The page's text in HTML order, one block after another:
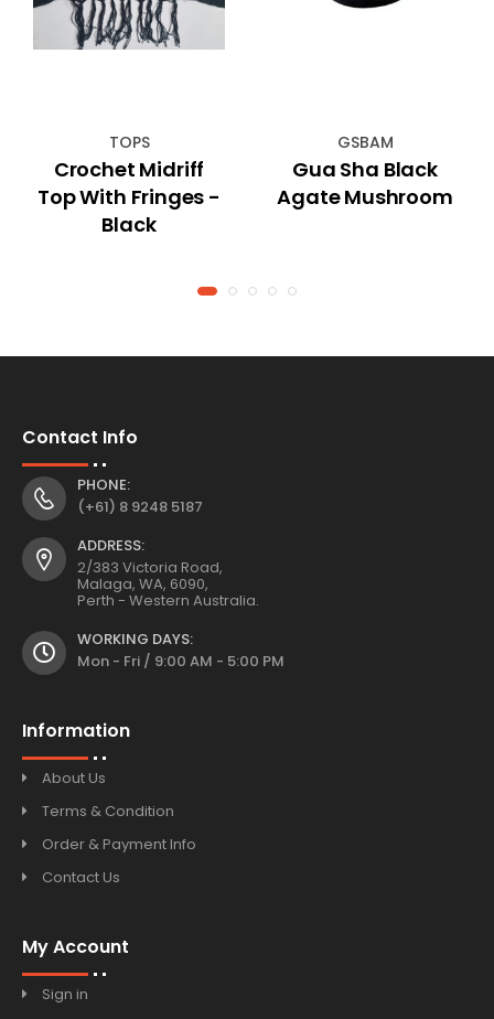
TOPS
Crochet Midriff
Top With Fringes -
Black
GSBAM
Gua Sha Black
Agate Mushroom
Contact Info
PHONE:
(+61) 8 9248 5187
ADDRESS:
2/383 Victoria Road,
Malaga, WA, 6090,
Perth - Western Australia.
WORKING DAYS:
Mon - Fri / 9:00 AM - 5:00 PM
Information
About Us
Terms & Condition
Order & Payment Info
Contact Us
My Account
Sign in